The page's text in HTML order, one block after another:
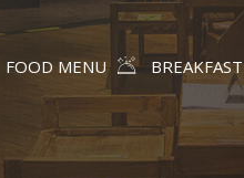
FOOD MENU BREAKFAST